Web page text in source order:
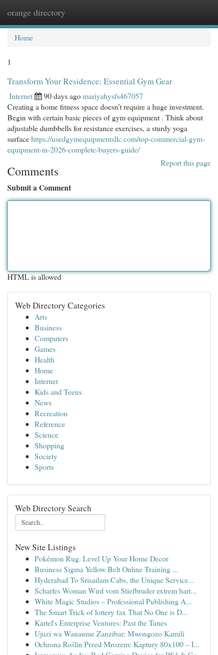
orange directory
Home
1
Transform Your Residence: Essential Gym Gear
Internet 90 days agomariyahysfs467057
Creating a home fitness space doesn’t require a huge investment.
Begin with certain basic pieces of gym equipment . Think about
adjustable dumbbells for resistance exercises, a sturdy yoga
surfacehttps://usedgymequipmentsllc.com/top-commercial-gym-
equipment-in-2026-complete-buyers-guide/
Report this page
Comments
Submit a Comment
HTML is allowed
Web Directory Categories
Arts
Business
Computers
Games
Health
Home
Internet
Kids and Teens
News
Recreation
Reference
Science
Shopping
Society
Sports
Web Directory Search
New Site Listings
Pokémon Rug: Level Up Your Home Decor
Business Sigma Yellow Belt Online Training ...
Hyderabad To Srisailam Cabs, the Unique Service...
Scharfes Woman Wird vom Stiefbruder extrem hart...
White Magic Studios – Professional Publishing A...
The Smart Trick of lottery fax That No One is D...
Kartel's Enterprise Ventures: Past the Tunes
Ujuzi wa Wanaume Zanzibar: Mwongozo Kamili
Ochrona Roślin Przed Mrozem: Kaptury 80x100 – I...